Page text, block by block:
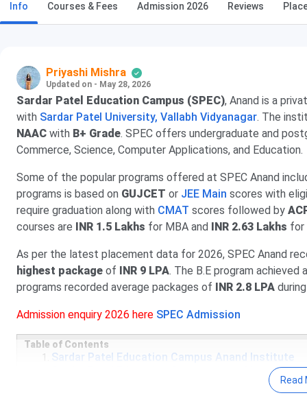
Info Courses & Fees Admission 2026 Reviews
Priyashi Mishra
Updated on - May 28, 2026
Sardar Patel Education Campus (SPEC), Anand is a
with Sardar Patel University, Vallabh Vidyanagar. The
NAAC with B+ Grade. SPEC offers undergraduate and
Commerce, Science, Computer Applications, and Education.
Some of the popular programs offered at SPEC Anand
programs is based on GUJCET or JEE Main scores with
require graduation along with CMAT scores followed by
courses are INR 1.5 Lakhs for MBA and INR 2.63 Lakhs for
As per the latest placement data for 2026, SPEC Anand
highest package of INR 9 LPA. The B.E program achieved
programs recorded average packages of INR 2.8 LPA
Admission enquiry 2026 here SPEC Admission
Table of Contents
Sardar Patel Education Campus Anand Institute
Sardar Patel Education Campus Anand Important
Sardar Patel Education Campus Anand Courses &
Read